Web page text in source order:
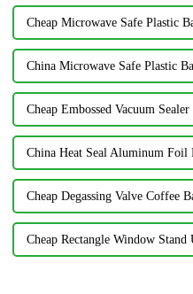
Cheap Microwave Safe Plastic
China Microwave Safe Plastic
Cheap Embossed Vacuum
China Heat Seal Aluminum Foil
Cheap Degassing Valve Coffee
Cheap Rectangle Window Stand